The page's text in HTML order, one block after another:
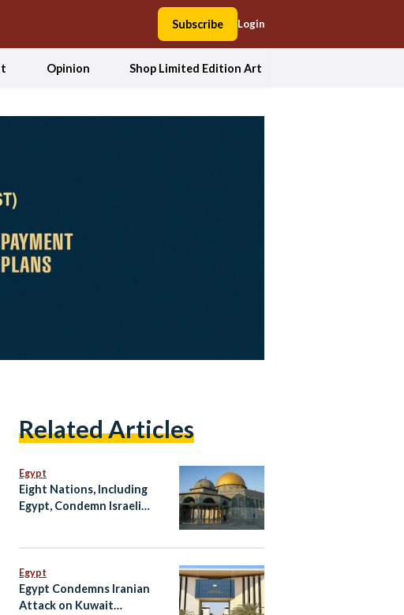
Subscribe Login
Opinion Shop Limited Edition Art
Related Articles
Egypt
Eight Nations, Including
Egypt, Condemn Israeli
Egypt
Egypt Condemns Iranian
Attack on Kuwait